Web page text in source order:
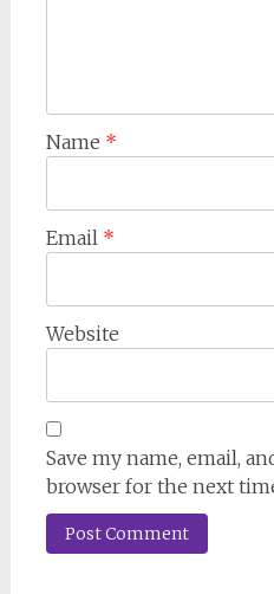
Name *
Email *
Website
Save my name, email,
browser for the next